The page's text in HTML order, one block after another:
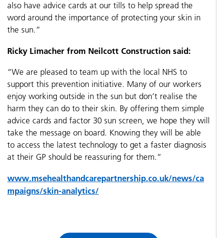
also have advice cards at our tills to help spread the
word around the importance of protecting your skin in
the sun.”
Ricky Limacher from Neilcott Construction said:
“We are pleased to team up with the local NHS to
support this prevention initiative. Many of our workers
enjoy working outside in the sun but don’t realise the
harm they can do to their skin. By offering them simple
advice cards and factor 30 sun screen, we hope they will
take the message on board. Knowing they will be able
to access the latest technology to get a faster diagnosis
at their GP should be reassuring for them.”
www.msehealthandcarepartnership.co.uk/news/ca
mpaigns/skin-analytics/